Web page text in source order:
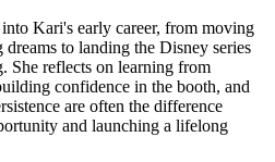
Kari's early career, from moving
to landing the Disney series
She reflects on learning from
confidence in the booth, and
are often the difference
and launching a lifelong